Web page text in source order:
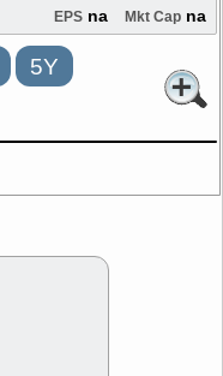
EPS na Mkt Cap na
5Y